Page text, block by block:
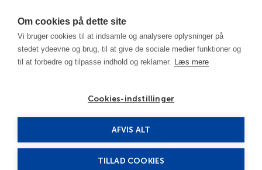
Om cookies på dette site
Vi bruger cookies til at indsamle og analysere oplysninger på
stedet ydeevne og brug, til at give de sociale medier funktioner og
til at forbedre og tilpasse indhold og reklamer. Læs mere
Cookies-indstillinger
AFVIS ALT
TILLAD COOKIES
Bloomington - IN
Homewood Suites by Hilton Bloomington 3***